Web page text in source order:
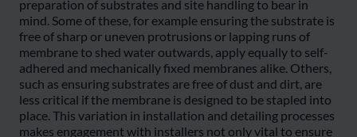
preparation of substrates and site handling to bear in
mind. Some of these, for example ensuring the substrate is
free of sharp or uneven protrusions or lapping runs of
membrane to shed water outwards, apply equally to self-
adhered and mechanically fixed membranes alike. Others,
such as ensuring substrates are free of dust and dirt, are
less critical if the membrane is designed to be stapled into
place. This variation in installation and detailing processes
makes engagement with installers not only vital to ensure